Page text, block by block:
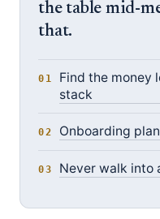
the table mid-
that.
Find the money
stack
Onboarding
Never walk into